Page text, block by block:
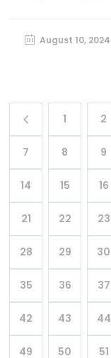
August 10, 2024
1 2
7 8 9
14 15 16
21 22 23
28 29 30
35 36 37
42 43 44
49 50 51